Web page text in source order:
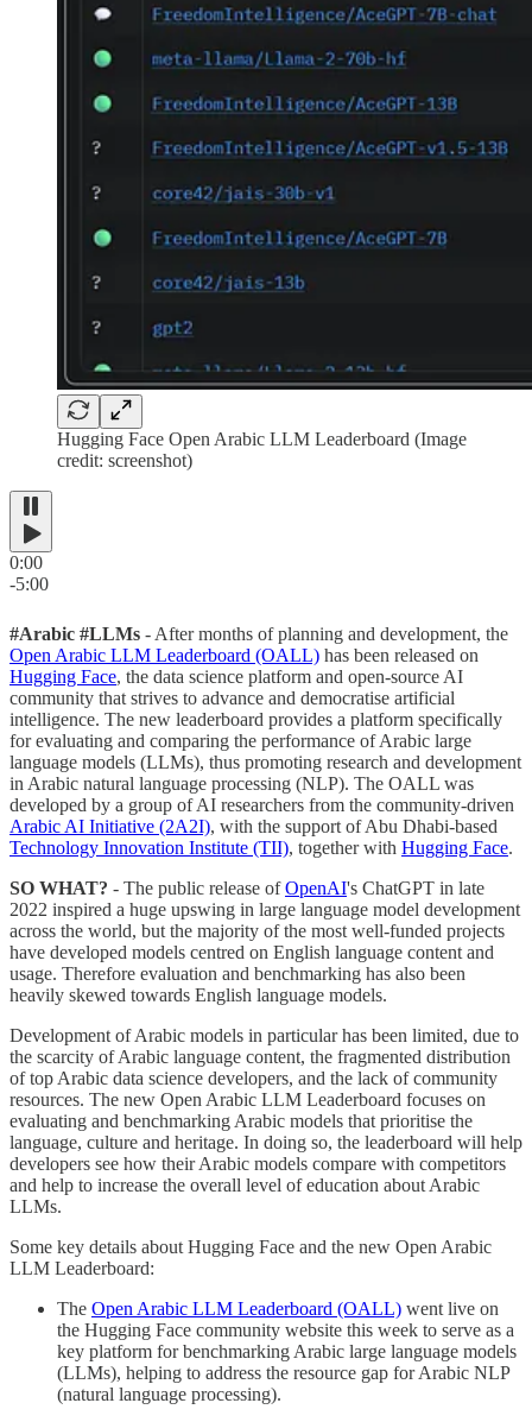
Hugging Face Open Arabic LLM Leaderboard (Image
credit: screenshot)
0:00
-5:00
#Arabic #LLMs - After months of planning and development, the
Open Arabic LLM Leaderboard (OALL) has been released on
Hugging Face, the data science platform and open-source AI
community that strives to advance and democratise artificial
intelligence. The new leaderboard provides a platform specifically
for evaluating and comparing the performance of Arabic large
language models (LLMs), thus promoting research and development
in Arabic natural language processing (NLP). The OALL was
developed by a group of AI researchers from the community-driven
Arabic AI Initiative (2A2I), with the support of Abu Dhabi-based
Technology Innovation Institute (TII), together with Hugging Face.
SO WHAT? - The public release ofOpenAI's ChatGPT in late
2022 inspired a huge upswing in large language model development
across the world, but the majority of the most well-funded projects
have developed models centred on English language content and
usage. Therefore evaluation and benchmarking has also been
heavily skewed towards English language models.
Development of Arabic models in particular has been limited, due to
the scarcity of Arabic language content, the fragmented distribution
of top Arabic data science developers, and the lack of community
resources. The new Open Arabic LLM Leaderboard focuses on
evaluating and benchmarking Arabic models that prioritise the
language, culture and heritage. In doing so, the leaderboard will help
developers see how their Arabic models compare with competitors
and help to increase the overall level of education about Arabic
LLMs.
Some key details about Hugging Face and the new Open Arabic
LLM Leaderboard:
The Open Arabic LLM Leaderboard (OALL) went live on
the Hugging Face community website this week to serve as a
key platform for benchmarking Arabic large language models
(LLMs), helping to address the resource gap for Arabic NLP
(natural language processing).